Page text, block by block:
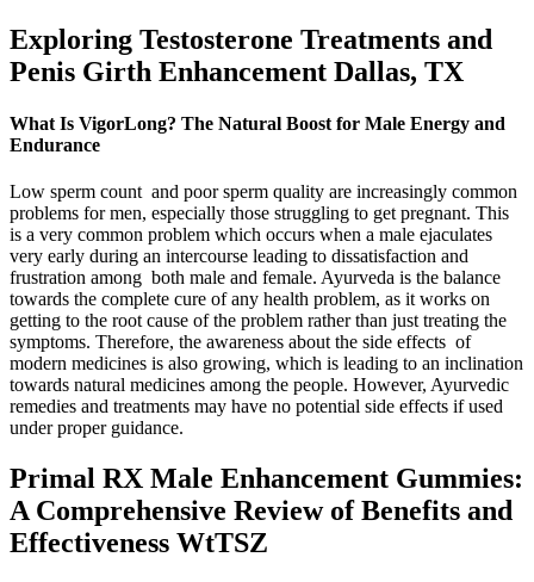
Exploring Testosterone Treatments and
Penis Girth Enhancement Dallas, TX
What Is VigorLong? The Natural Boost for Male Energy and
Endurance
Low sperm count and poor sperm quality are increasingly common
problems for men, especially those struggling to get pregnant. This
is a very common problem which occurs when a male ejaculates
very early during an intercourse leading to dissatisfaction and
frustration among both male and female. Ayurveda is the balance
towards the complete cure of any health problem, as it works on
getting to the root cause of the problem rather than just treating the
symptoms. Therefore, the awareness about the side effects of
modern medicines is also growing, which is leading to an inclination
towards natural medicines among the people. However, Ayurvedic
remedies and treatments may have no potential side effects if used
under proper guidance.
Primal RX Male Enhancement Gummies:
A Comprehensive Review of Benefits and
Effectiveness WtTSZ